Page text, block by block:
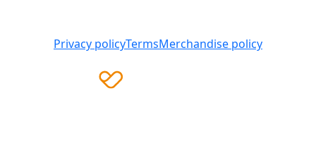
Privacy policyTermsMerchandise policy